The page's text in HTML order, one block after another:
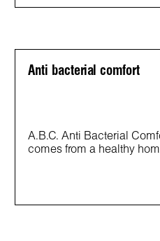
Anti bacterial comfort
A.B.C. Anti Bacterial
comes from a healthy